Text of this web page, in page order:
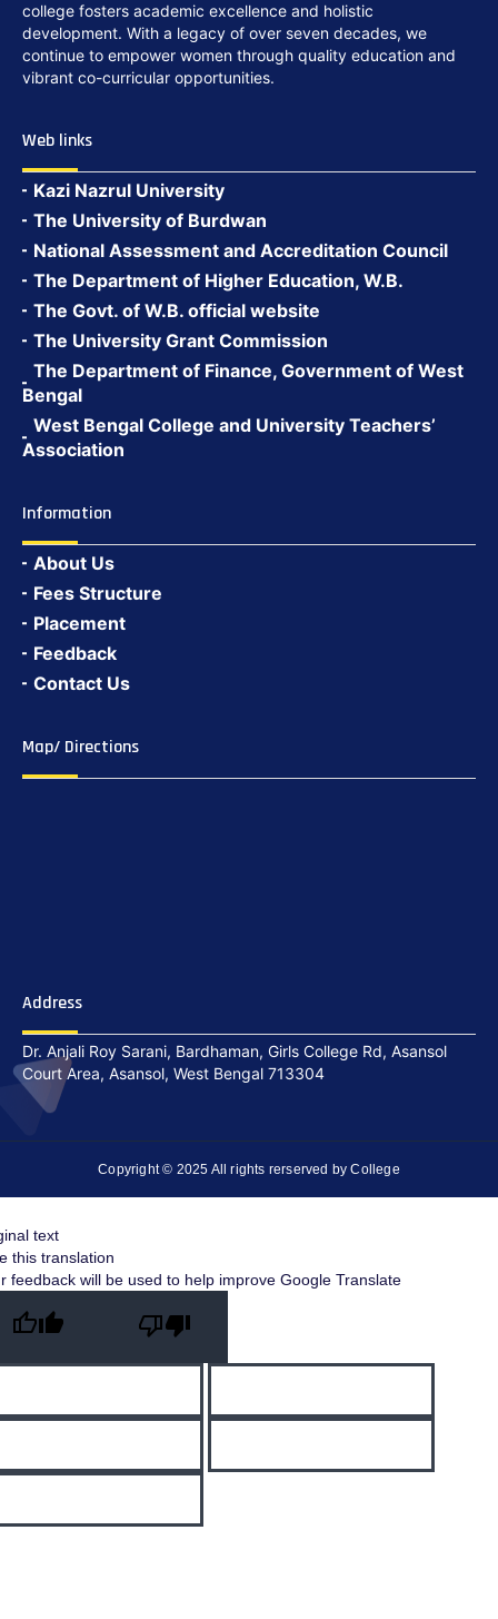
college fosters academic excellence and holistic
development. With a legacy of over seven decades, we
continue to empower women through quality education and
vibrant co-curricular opportunities.
Web links
Kazi Nazrul University
The University of Burdwan
National Assessment and Accreditation Council
The Department of Higher Education, W.B.
The Govt. of W.B. official website
The University Grant Commission
The Department of Finance, Government of West
Bengal
West Bengal College and University Teachers’
Association
Information
About Us
Fees Structure
Placement
Feedback
Contact Us
Map/ Directions
Address
Dr. Anjali Roy Sarani, Bardhaman, Girls College Rd, Asansol
Court Area, Asansol, West Bengal 713304
Copyright © 2025 All rights rerserved by College
text
this translation
feedback will be used to help improve Google Translate